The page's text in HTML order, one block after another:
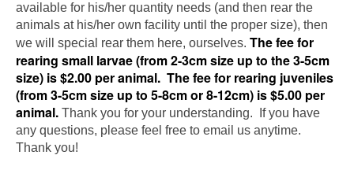
available for his/her quantity needs (and then rear the
animals at his/her own facility until the proper size), then
we will special rear them here, ourselves. The fee for
rearing small larvae (from 2-3cm size up to the 3-5cm
size) is $2.00 per animal. The fee for rearing juveniles
(from 3-5cm size up to 5-8cm or 8-12cm) is $5.00 per
animal. Thank you for your understanding. If you have
any questions, please feel free to email us anytime.
Thank you!